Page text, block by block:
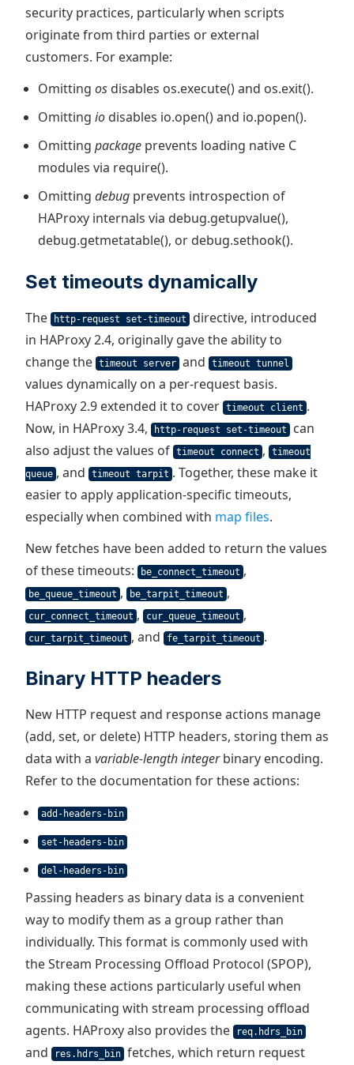
security practices, particularly when scripts
originate from third parties or external
customers. For example:
Omitting os disables os.execute() and os.exit().
Omitting io disables io.open() and io.popen().
Omitting package prevents loading native C
modules via require().
Omitting debug prevents introspection of
HAProxy internals via debug.getupvalue(),
debug.getmetatable(), or debug.sethook().
Set timeouts dynamically
The http-request set-timeout
directive, introduced
in HAProxy 2.4, originally gave the ability to
change the timeout server and timeout tunnel
values dynamically on a per-request basis.
HAProxy 2.9 extended it to cover timeout client .
Now, in HAProxy 3.4,
http-request set-timeout
can
also adjust the values of timeout connect ,
timeout
queue , and timeout tarpit . Together, these make it
easier to apply application-specific timeouts,
especially when combined with map files.
New fetches have been added to return the values
of these timeouts:
be_connect_timeout ,
be_queue_timeout , be_tarpit_timeout ,
cur_connect_timeout , cur_queue_timeout ,
cur_tarpit_timeout , and fe_tarpit_timeout .
Binary HTTP headers
New HTTP request and response actions manage
(add, set, or delete) HTTP headers, storing them as
data with a variable-length integerbinary encoding.
Refer to the documentation for these actions:
add-headers-bin
set-headers-bin
del-headers-bin
Passing headers as binary data is a convenient
way to modify them as a group rather than
individually. This format is commonly used with
the Stream Processing Offload Protocol (SPOP),
making these actions particularly useful when
communicating with stream processing offload
agents. HAProxy also provides the
req.hdrs_bin
and res.hdrs_bin fetches, which return request